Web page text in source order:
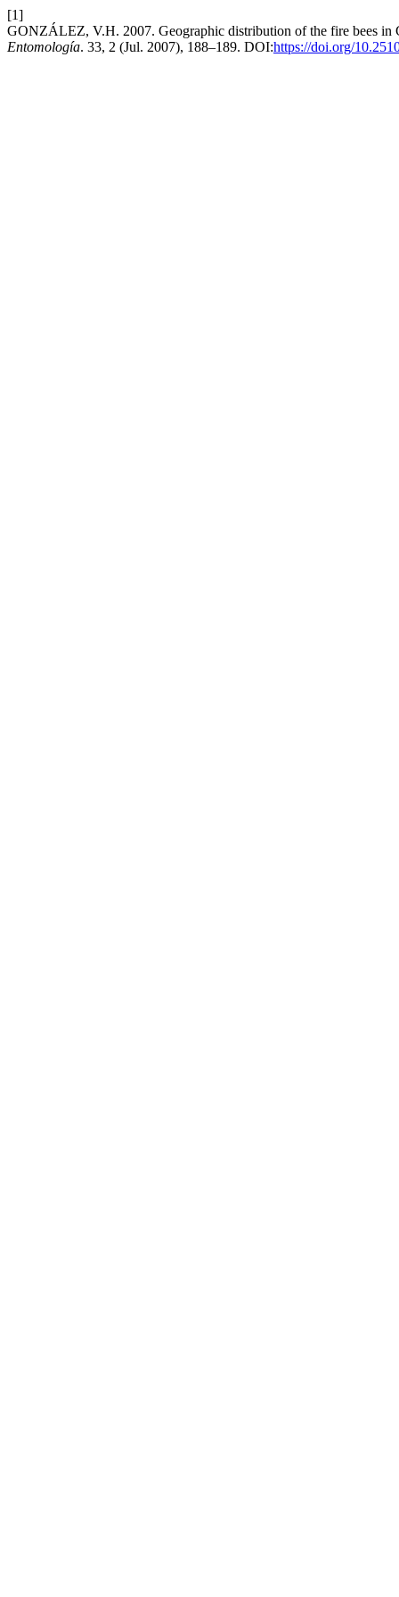
[1]
GONZÁLEZ, V.H. 2007. Geographic distribution of the fire bees
Entomología. 33, 2 (Jul. 2007), 188–189. DOI:https://doi.org/